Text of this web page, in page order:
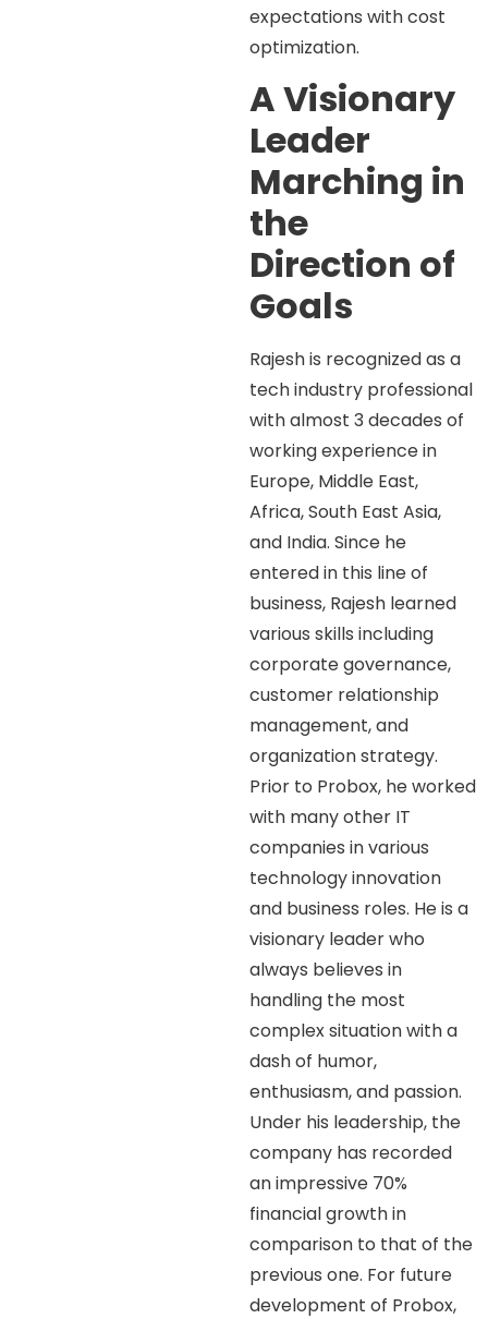
expectations with cost
optimization.
A Visionary
Leader
Marching in
the
Direction of
Goals
Rajesh is recognized as a
tech industry professional
with almost 3 decades of
working experience in
Europe, Middle East,
Africa, South East Asia,
and India. Since he
entered in this line of
business, Rajesh learned
various skills including
corporate governance,
customer relationship
management, and
organization strategy.
Prior to Probox, he worked
with many other IT
companies in various
technology innovation
and business roles. He is a
visionary leader who
always believes in
handling the most
complex situation with a
dash of humor,
enthusiasm, and passion.
Under his leadership, the
company has recorded
an impressive 70%
financial growth in
comparison to that of the
previous one. For future
development of Probox,